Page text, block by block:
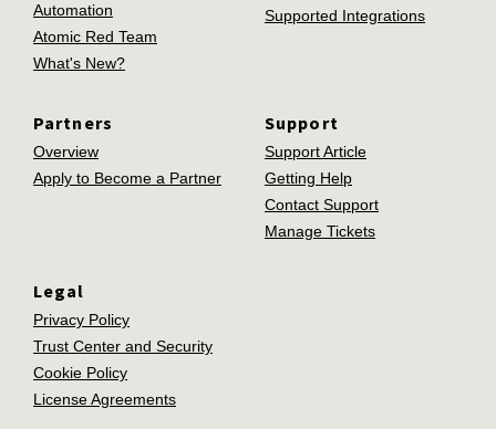
Automation
Atomic Red Team
What's New?
Supported Integrations
Partners
Overview
Apply to Become a Partner
Support
Support Article
Getting Help
Contact Support
Manage Tickets
Legal
Privacy Policy
Trust Center and Security
Cookie Policy
License Agreements